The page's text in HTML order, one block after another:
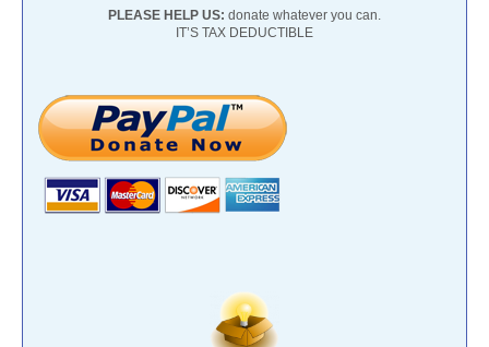
PLEASE HELP US: donate whatever you can.
IT’S TAX DEDUCTIBLE